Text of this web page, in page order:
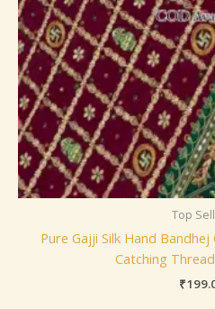
Top
Pure Gajji Silk Hand
Catching
₹